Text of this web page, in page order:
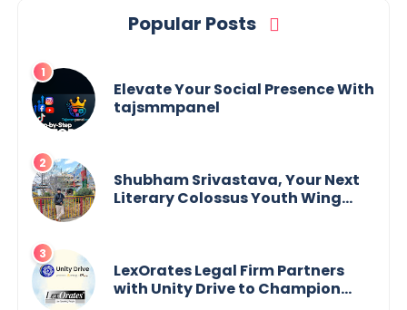
Popular Posts
Elevate Your Social Presence With
tajsmmpanel
Shubham Srivastava, Your Next
Literary Colossus Youth Wing
LexOrates Legal Firm Partners
with Unity Drive to Champion